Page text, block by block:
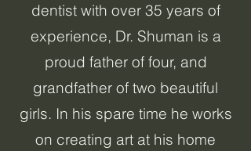
dentist with over 35 years of
experience, Dr. Shuman is a
proud father of four, and
grandfather of two beautiful
girls. In his spare time he works
on creating art at his home